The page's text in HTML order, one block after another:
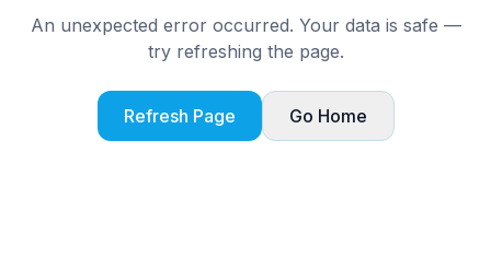
An unexpected error occurred. Your data is safe —
try refreshing the page.
Refresh Page Go Home